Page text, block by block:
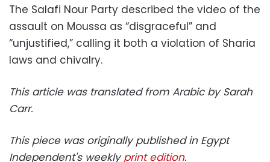
The Salafi Nour Party described the video of the
assault on Moussa as “disgraceful” and
“unjustified,” calling it both a violation of Sharia
laws and chivalry.
This article was translated from Arabic by Sarah
Carr.
This piece was originally published in Egypt
Independent's weeklyprint edition.